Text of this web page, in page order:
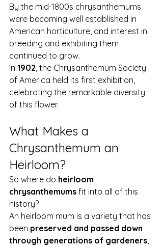
By the mid-1800s chrysanthemums
were becoming well established in
American horticulture, and interest in
breeding and exhibiting them
continued to grow.
In 1902 , the Chrysanthemum Society
of America held its first exhibition,
celebrating the remarkable diversity
of this flower.
What Makes a
Chrysanthemum an
Heirloom?
So where do heirloom
chrysanthemums fit into all of this
history?
An heirloom mum is a variety that has
been preserved and passed down
through generations of gardeners